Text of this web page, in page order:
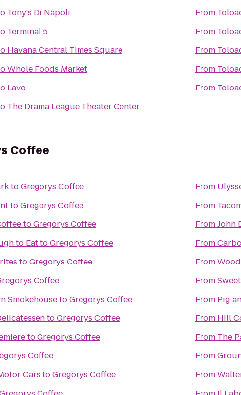
Tony's Di Napoli
Terminal 5
Havana Central Times Square
Whole Foods Market
Lavo
The Drama League Theater Center
From
From
From
From
From
Coffee
toGregorys Coffee
toGregorys Coffee
toGregorys Coffee
to EattoGregorys Coffee
toGregorys Coffee
Coffee
SmokehousetoGregorys Coffee
toGregorys Coffee
toGregorys Coffee
Coffee
Cars toGregorys Coffee
From
From
FromJohn
From
From
From
From Pig
From Hill
From The
From
From